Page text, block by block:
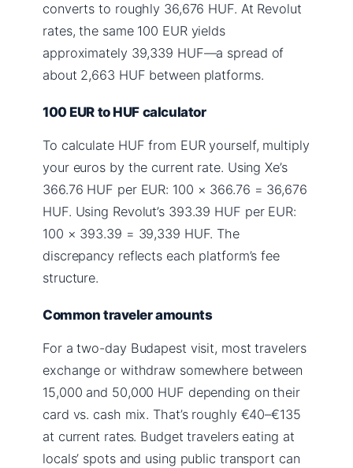
converts to roughly 36,676 HUF. At Revolut
rates, the same 100 EUR yields
approximately 39,339 HUF—a spread of
about 2,663 HUF between platforms.
100 EUR to HUF calculator
To calculate HUF from EUR yourself, multiply
your euros by the current rate. Using Xe’s
366.76 HUF per EUR: 100 × 366.76 = 36,676
HUF. Using Revolut’s 393.39 HUF per EUR:
100 × 393.39 = 39,339 HUF. The
discrepancy reflects each platform’s fee
structure.
Common traveler amounts
For a two-day Budapest visit, most travelers
exchange or withdraw somewhere between
15,000 and 50,000 HUF depending on their
card vs. cash mix. That’s roughly €40–€135
at current rates. Budget travelers eating at
locals’ spots and using public transport can